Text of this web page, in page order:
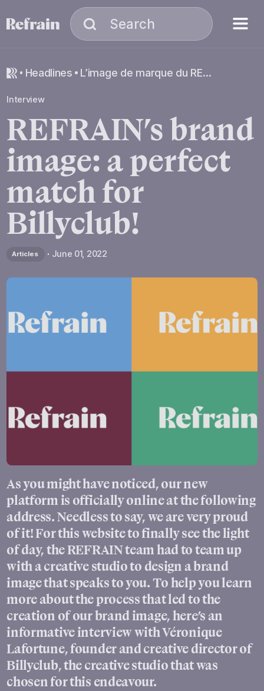
Search
headlines L’image de marque du REFRAIN : un match parfait avec Billyclub !
Interview
REFRAIN’sbrand
image:aperfect
matchfor
Billyclub!
Articles June 01, 2022
As you might have noticed, our new
platform is officially online at the following
address. Needless to say, we are very proud
of it! For this website to finally see the light
of day, the REFRAIN team had to team up
with a creative studio to design a brand
image that speaks to you. To help you learn
more about the process that led to the
creation of our brand image, here’s an
informative interview with Véronique
Lafortune, founder and creative director of
Billyclub, the creative studio that was
chosen for this endeavour.